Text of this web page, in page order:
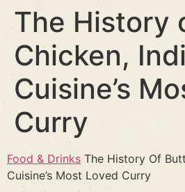
The History
Chicken,
Cuisine’s
Curry
Food & Drinks The History Of
Cuisine’s Most Loved Curry